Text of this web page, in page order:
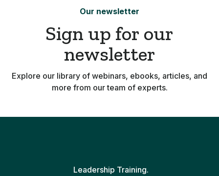
Our newsletter
Sign up for our
newsletter
Explore our library of webinars, ebooks, articles, and
more from our team of experts.
Leadership Training.